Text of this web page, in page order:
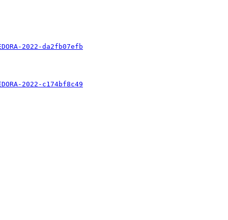
2022-da2fb07efb
2022-c174bf8c49